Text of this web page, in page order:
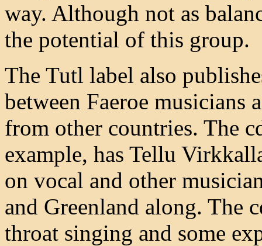
way. Although not as
the potential of this group.
The Tutl label also
between Faeroe musicians
from other countries. The
example, has Tellu
on vocal and other
and Greenland along. The
throat singing and some